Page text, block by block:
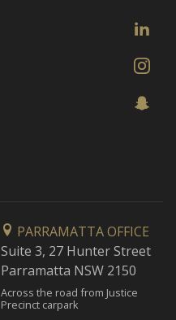
PARRAMATTA OFFICE
Suite 3, 27 Hunter Street
Parramatta NSW 2150
Across the road from Justice
Precinct carpark